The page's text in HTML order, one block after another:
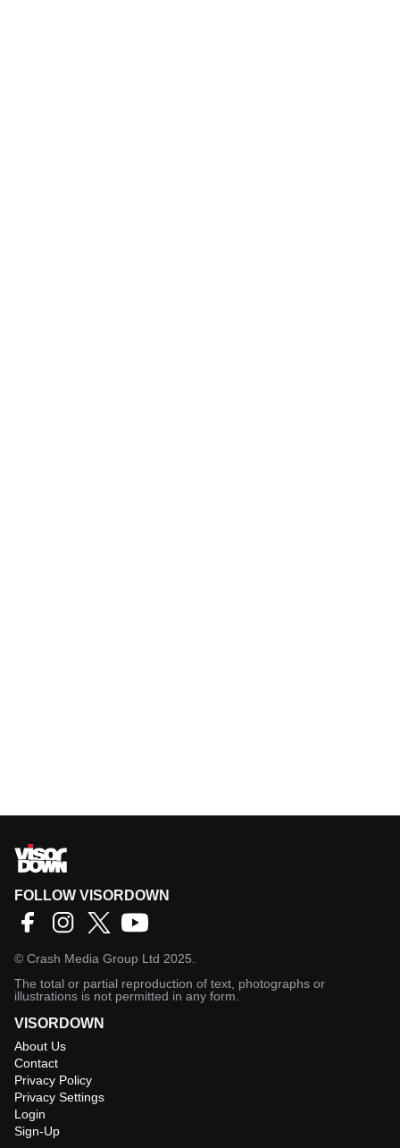
FOLLOW VISORDOWN
© Crash Media Group Ltd 2025.
The total or partial reproduction of text, photographs or
illustrations is not permitted in any form.
VISORDOWN
About Us
Contact
Privacy Policy
Privacy Settings
Login
Sign-Up